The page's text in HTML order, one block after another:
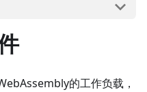
的工作负载，